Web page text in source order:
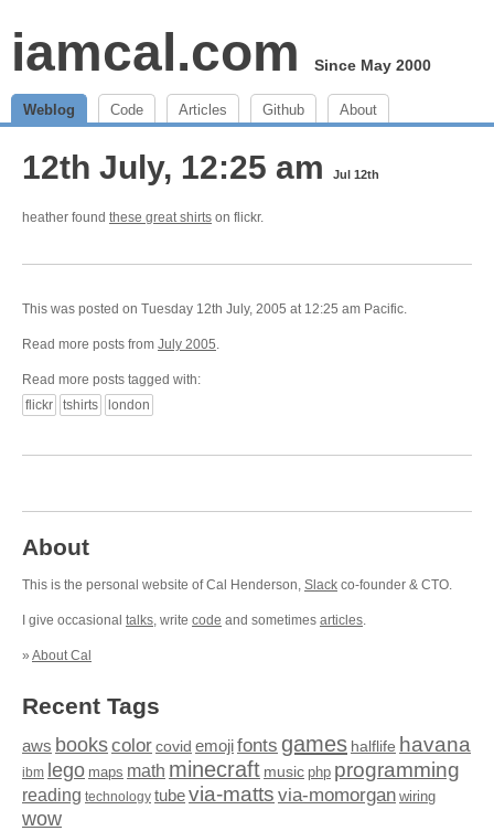
iamcal.com Since May 2000
Weblog Code Articles Github About
12th July, 12:25 am Jul 12th
heather found these great shirts on flickr.
This was posted on Tuesday 12th July, 2005 at 12:25 am Pacific.
Read more posts from July 2005.
Read more posts tagged with:
flickr
tshirts london
About
This is the personal website of Cal Henderson, Slack co-founder & CTO.
I give occasional talks, write code and sometimes articles.
» About Cal
Recent Tags
aws bookscolor covid emojifonts games halflife havana
ibm lego maps math minecraft music php programming
reading technology tubevia-matts via-momorgan wiring
wow